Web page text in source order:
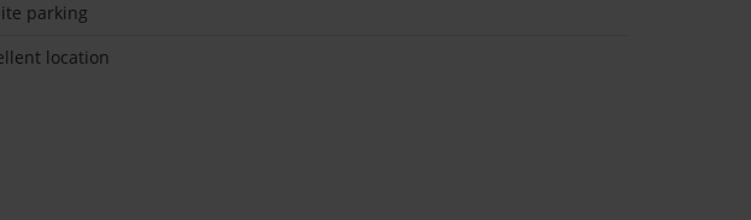
parking
location